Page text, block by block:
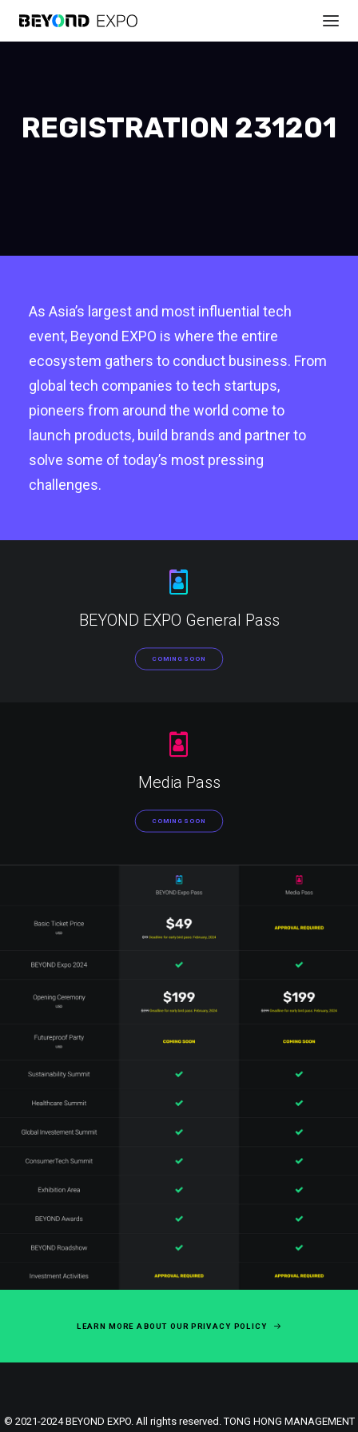
REGISTRATION 231201
As Asia’s largest and most influential tech
event, Beyond EXPO is where the entire
ecosystem gathers to conduct business. From
global tech companies to tech startups,
pioneers from around the world come to
launch products, build brands and partner to
solve some of today’s most pressing
challenges.
BEYOND EXPO General Pass
COMING SOON
Media Pass
COMING SOON
LEARN MORE ABOUT OUR PRIVACY POLICY
© 2021-2024 BEYOND EXPO. All rights reserved. TONG HONG MANAGEMENT